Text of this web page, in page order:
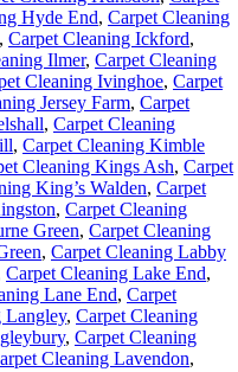
Hyde End, Carpet Cleaning
, Carpet Cleaning Ickford,
Ilmer, Carpet Cleaning
Cleaning Ivinghoe, Carpet
Jersey Farm, Carpet
, Carpet Cleaning
, Carpet Cleaning Kimble
Cleaning Kings Ash, Carpet
King’s Walden, Carpet
, Carpet Cleaning
Green, Carpet Cleaning
, Carpet Cleaning Labby
Carpet Cleaning Lake End,
Lane End, Carpet
Langley, Carpet Cleaning
, Carpet Cleaning
Cleaning Lavendon,